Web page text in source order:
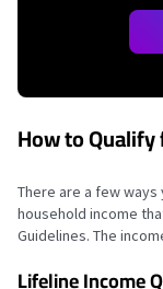
How to
There are a few
household income
Guidelines. The
Lifeline Income